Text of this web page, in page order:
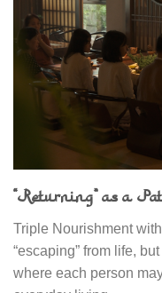
“Returning” as a
Triple Nourishment
“escaping” from life,
where each person